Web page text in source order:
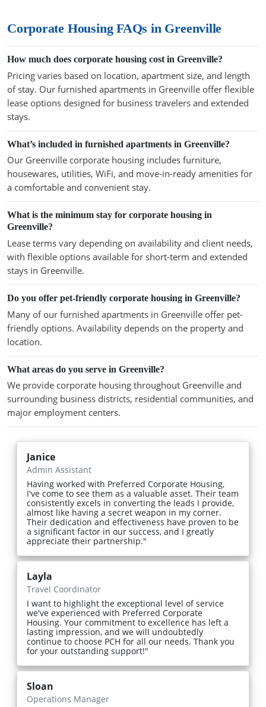
Corporate Housing FAQs in Greenville
How much does corporate housing cost in Greenville?
Pricing varies based on location, apartment size, and length
of stay. Our furnished apartments in Greenville offer flexible
lease options designed for business travelers and extended
stays.
What’s included in furnished apartments in Greenville?
Our Greenville corporate housing includes furniture,
housewares, utilities, WiFi, and move-in-ready amenities for
a comfortable and convenient stay.
What is the minimum stay for corporate housing in
Greenville?
Lease terms vary depending on availability and client needs,
with flexible options available for short-term and extended
stays in Greenville.
Do you offer pet-friendly corporate housing in Greenville?
Many of our furnished apartments in Greenville offer pet-
friendly options. Availability depends on the property and
location.
What areas do you serve in Greenville?
We provide corporate housing throughout Greenville and
surrounding business districts, residential communities, and
major employment centers.
Janice
Admin Assistant
Having worked with Preferred Corporate Housing,
I've come to see them as a valuable asset. Their team
consistently excels in converting the leads I provide,
almost like having a secret weapon in my corner.
Their dedication and effectiveness have proven to be
a significant factor in our success, and I greatly
appreciate their partnership."
Layla
Travel Coordinator
I want to highlight the exceptional level of service
we've experienced with Preferred Corporate
Housing. Your commitment to excellence has left a
lasting impression, and we will undoubtedly
continue to choose PCH for all our needs. Thank you
for your outstanding support!"
Sloan
Operations Manager